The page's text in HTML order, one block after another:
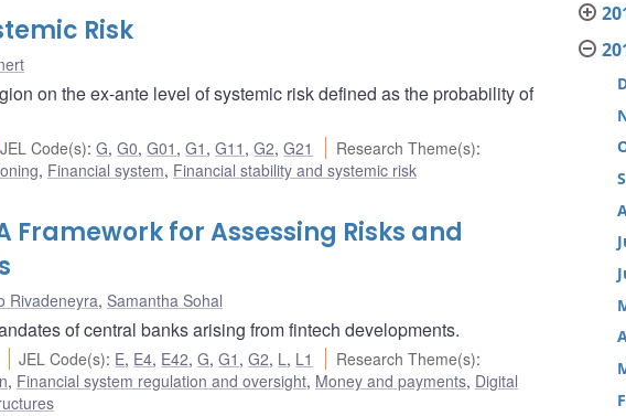
Risk
on the ex-ante level of systemic risk defined as the probability of
JEL Code(s):G,G0,G01 ,G1 ,G11 ,G2,G21 Research Theme(s):
, Financial system, Financial stability and systemic risk
Framework for Assessing Risks and
Rivadeneyra, Samantha Sohal
of central banks arising from fintech developments.
JEL Code(s): E, E4, E42,G,G1 ,G2, L, L1 Research Theme(s):
, Financial system regulation and oversight, Money and payments, Digital